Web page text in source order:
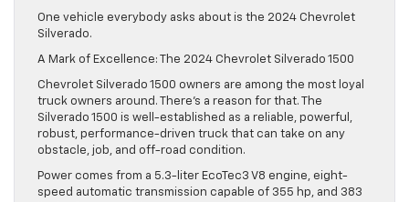
One vehicle everybody asks about is the 2024 Chevrolet
Silverado.
A Mark of Excellence: The 2024 Chevrolet Silverado 1500
Chevrolet Silverado 1500 owners are among the most loyal
truck owners around. There’s a reason for that. The
Silverado 1500 is well-established as a reliable, powerful,
robust, performance-driven truck that can take on any
obstacle, job, and off-road condition.
Power comes from a 5.3-liter EcoTec3 V8 engine, eight-
speed automatic transmission capable of 355 hp, and 383